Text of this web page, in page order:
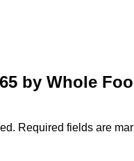
by Whole
Required fields are